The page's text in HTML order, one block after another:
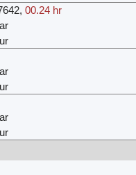
,00.24 hr